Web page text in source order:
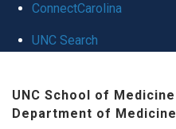
ConnectCarolina
UNC Search
UNC School of Medicine
Department of Medicine